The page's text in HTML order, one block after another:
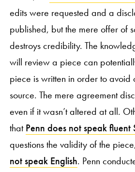
edits were requested and a
published, but the mere offer of
destroys credibility. The
will review a piece can
piece is written in order to avoid
source. The mere agreement
even if it wasn’t altered at all.
thatPenn does not speak fluent
questions the validity of the
not speak English. Penn